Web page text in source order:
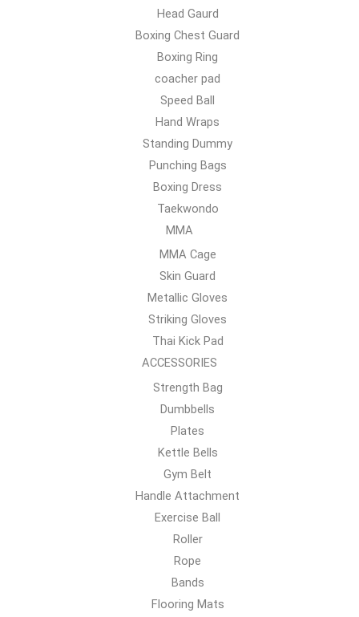
Head Gaurd
Boxing Chest Guard
Boxing Ring
coacher pad
Speed Ball
Hand Wraps
Standing Dummy
Punching Bags
Boxing Dress
Taekwondo
MMA
MMA Cage
Skin Guard
Metallic Gloves
Striking Gloves
Thai Kick Pad
ACCESSORIES
Strength Bag
Dumbbells
Plates
Kettle Bells
Gym Belt
Handle Attachment
Exercise Ball
Roller
Rope
Bands
Flooring Mats